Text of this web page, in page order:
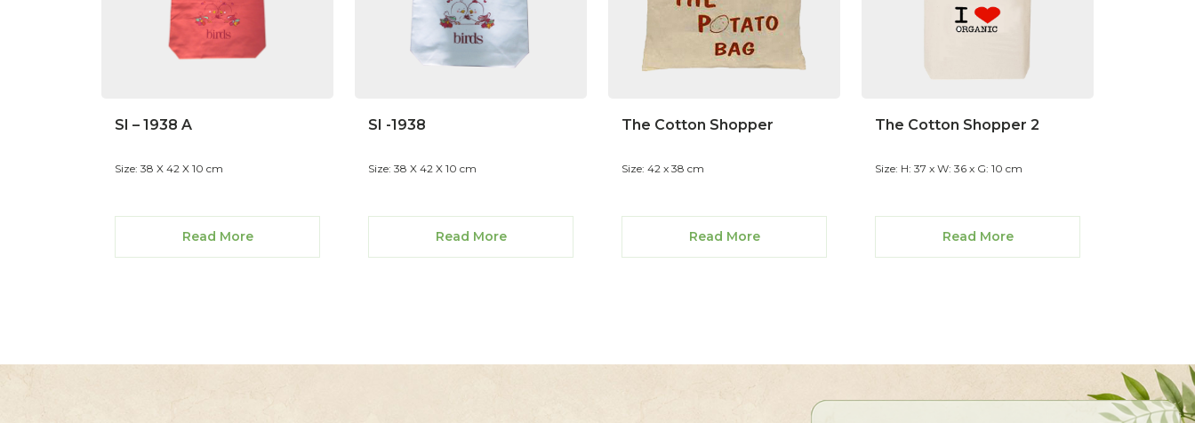
SI – 1938 A
Size: 38 X 42 X 10 cm
Read More
SI -1938
Size: 38 X 42 X 10 cm
Read More
The Cotton Shopper
Size: 42 x 38 cm
Read More
The Cotton Shopper 2
Size: H: 37 x W: 36 x G: 10 cm
Read More